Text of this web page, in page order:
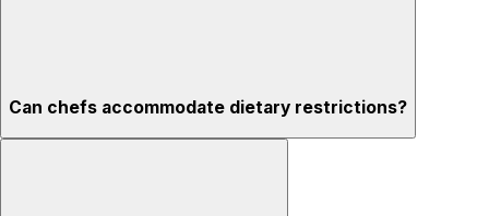
Can chefs accommodate dietary restrictions?